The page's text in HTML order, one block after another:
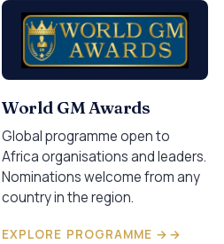
World GM Awards
Global programme open to
Africa organisations and leaders.
Nominations welcome from any
country in the region.
EXPLORE PROGRAMME →